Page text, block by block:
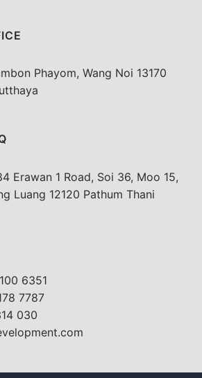
Phayom, Wang Noi 13170
Erawan 1 Road, Soi 36, Moo 15,
Luang 12120 Pathum Thani
6351
7787
030